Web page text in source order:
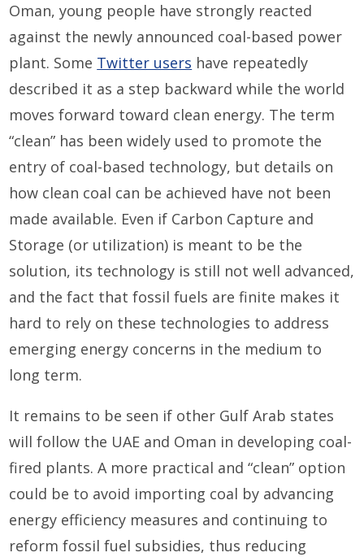
Oman, young people have strongly reacted
against the newly announced coal-based power
plant. Some Twitter users have repeatedly
described it as a step backward while the world
moves forward toward clean energy. The term
“clean” has been widely used to promote the
entry of coal-based technology, but details on
how clean coal can be achieved have not been
made available. Even if Carbon Capture and
Storage (or utilization) is meant to be the
solution, its technology is still not well advanced,
and the fact that fossil fuels are finite makes it
hard to rely on these technologies to address
emerging energy concerns in the medium to
long term.
It remains to be seen if other Gulf Arab states
will follow the UAE and Oman in developing coal-
fired plants. A more practical and “clean” option
could be to avoid importing coal by advancing
energy efficiency measures and continuing to
reform fossil fuel subsidies, thus reducing